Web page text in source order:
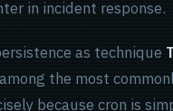
in incident response.
as technique
the most
because cron is